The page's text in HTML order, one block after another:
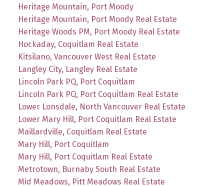
Heritage Mountain, Port Moody
Heritage Mountain, Port Moody Real Estate
Heritage Woods PM, Port Moody Real Estate
Hockaday, Coquitlam Real Estate
Kitsilano, Vancouver West Real Estate
Langley City, Langley Real Estate
Lincoln Park PQ, Port Coquitlam
Lincoln Park PQ, Port Coquitlam Real Estate
Lower Lonsdale, North Vancouver Real Estate
Lower Mary Hill, Port Coquitlam Real Estate
Maillardville, Coquitlam Real Estate
Mary Hill, Port Coquitlam
Mary Hill, Port Coquitlam Real Estate
Metrotown, Burnaby South Real Estate
Mid Meadows, Pitt Meadows Real Estate